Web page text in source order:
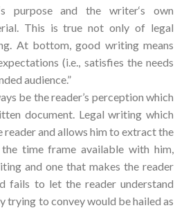
purpose and the writer‘s own
This is true not only of legal
At bottom, good writing means
(i.e., satisfies the needs
audience.”
be the reader’s perception which
document. Legal writing which
and allows him to extract the
time frame available with him,
and one that makes the reader
fails to let the reader understand
trying to convey would be hailed as